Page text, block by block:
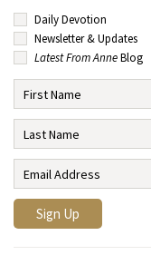
Daily Devotion
Newsletter & Updates
Latest From AnneBlog